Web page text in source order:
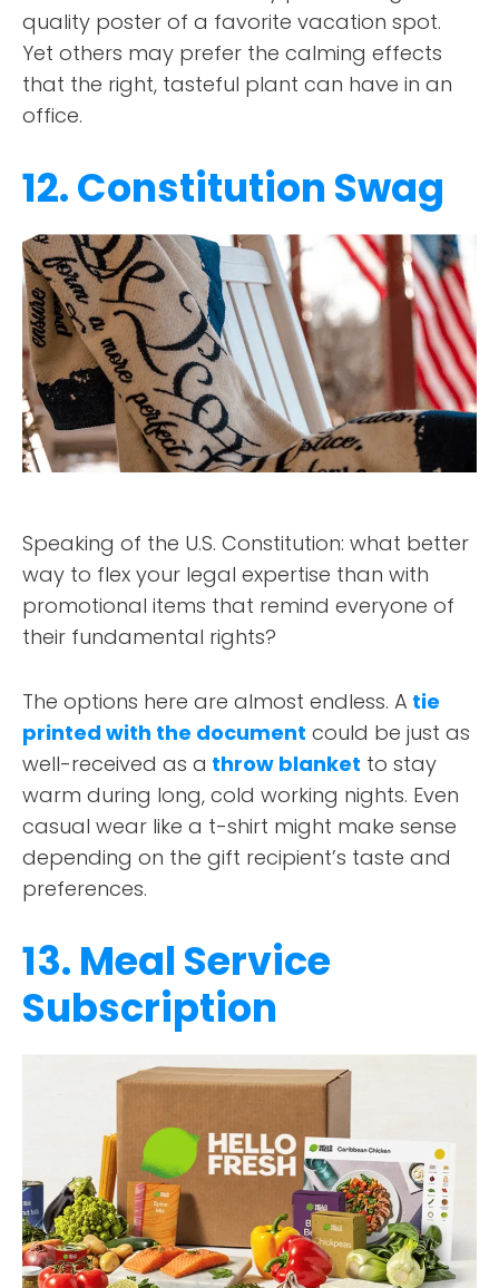
quality poster of a favorite vacation spot.
Yet others may prefer the calming effects
that the right, tasteful plant can have in an
office.
12. Constitution Swag
Speaking of the U.S. Constitution: what better
way to flex your legal expertise than with
promotional items that remind everyone of
their fundamental rights?
The options here are almost endless. A tie
printed with the document could be just as
well-received as a throw blanket to stay
warm during long, cold working nights. Even
casual wear like a t-shirt might make sense
depending on the gift recipient’s taste and
preferences.
13. Meal Service
Subscription